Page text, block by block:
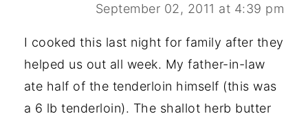
September 02, 2011 at 4:39 pm
I cooked this last night for family after they
helped us out all week. My father-in-law
ate half of the tenderloin himself (this was
a 6 lb tenderloin). The shallot herb butter